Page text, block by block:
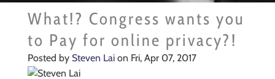
What!? Congress wants you
to Pay for online privacy?!
Posted by Steven Laion Fri, Apr 07, 2017